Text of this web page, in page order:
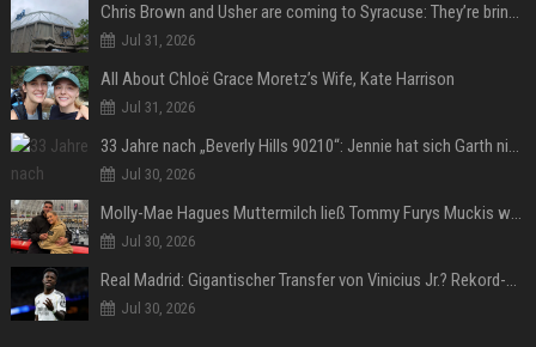
Chris Brown and Usher are coming to Syracuse: They’re bringing lots of traffic with them
Jul 31, 2026
All About Chloë Grace Moretz’s Wife, Kate Harrison
Jul 31, 2026
33 Jahre nach „Beverly Hills 90210“: Jennie hat sich Garth nicht verändert
Jul 30, 2026
Molly-Mae Hagues Muttermilch ließ Tommy Furys Muckis wachsen
Jul 30, 2026
Real Madrid: Gigantischer Transfer von Vinicius Jr.? Rekord-Zahlen stehen im Raum!
Jul 30, 2026